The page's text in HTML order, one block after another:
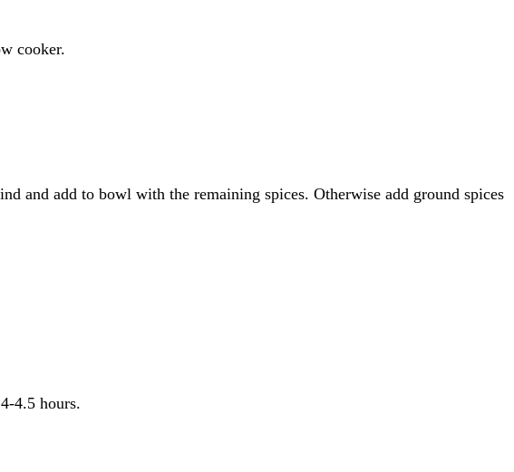
cooker.
and add to bowl with the remaining spices. Otherwise add ground spices
4.5 hours.